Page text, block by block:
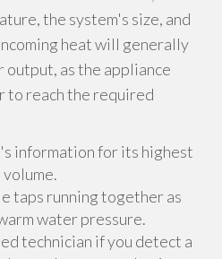
the system's size, and
heat will generally
as the appliance
to reach the required
information for its highest
taps running together as
water pressure.
technician if you detect a